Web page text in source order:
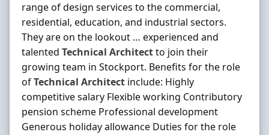
range of design services to the commercial,
residential, education, and industrial sectors.
They are on the lookout … experienced and
talented Technical Architectto join their
growing team in Stockport. Benefits for the role
ofTechnical Architect include: Highly
competitive salary Flexible working Contributory
pension scheme Professional development
Generous holiday allowance Duties for the role